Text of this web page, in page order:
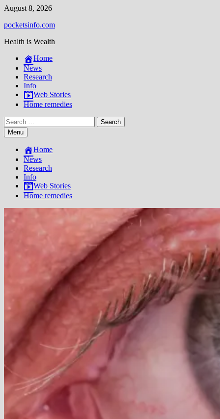
Skip
content
August 8, 2026
pocketsinfo.com
Health is Wealth
Home
News
Research
Info
Web Stories
Home remedies
Search
for:Menu
Home
News
Research
Info
Web Stories
Home remedies